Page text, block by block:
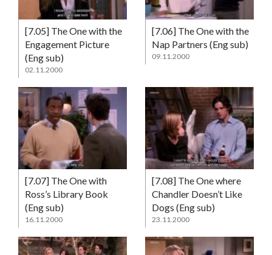
[7.05] The One with the
Engagement Picture
(Eng sub)
02.11.2000
[7.06] The One with the
Nap Partners (Eng sub)
09.11.2000
[7.07] The One with
Ross’s Library Book
(Eng sub)
16.11.2000
[7.08] The One where
Chandler Doesn’t Like
Dogs (Eng sub)
23.11.2000